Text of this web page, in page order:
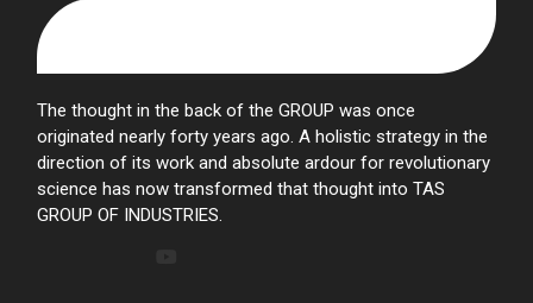
The thought in the back of the GROUP was once
originated nearly forty years ago. A holistic strategy in the
direction of its work and absolute ardour for revolutionary
science has now transformed that thought into TAS
GROUP OF INDUSTRIES.